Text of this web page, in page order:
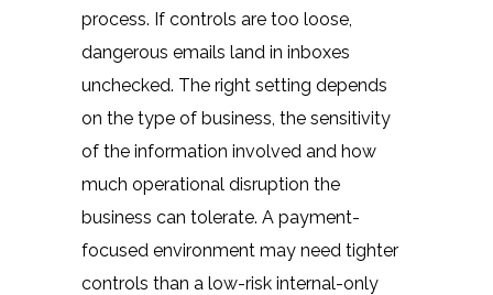
process. If controls are too loose,
dangerous emails land in inboxes
unchecked. The right setting depends
on the type of business, the sensitivity
of the information involved and how
much operational disruption the
business can tolerate. A payment-
focused environment may need tighter
controls than a low-risk internal-only